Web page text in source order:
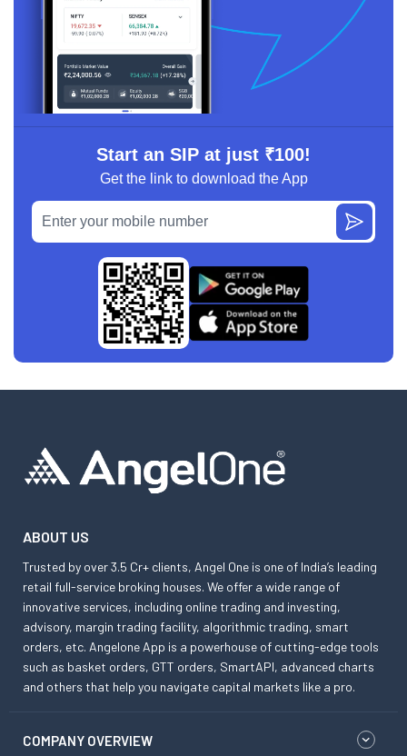
Start an SIP at just ₹100!
Get the link to download the App
ABOUT US
Trusted by over 3.5 Cr+ clients, Angel One is one of India’s leading
retail full-service broking houses. We offer a wide range of
innovative services, including online trading and investing,
advisory, margin trading facility, algorithmic trading, smart
orders, etc. Angelone App is a powerhouse of cutting-edge tools
such as basket orders, GTT orders, SmartAPI, advanced charts
and others that help you navigate capital markets like a pro.
COMPANY OVERVIEW